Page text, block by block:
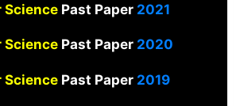
SciencePast Paper 2021
SciencePast Paper2020
Science Past Paper2019